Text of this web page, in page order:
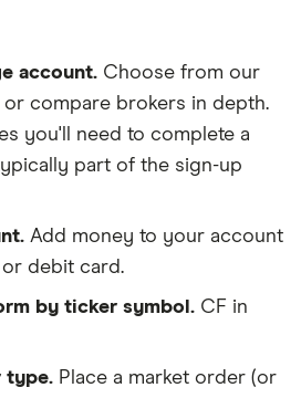
account. Choose from our
or compare brokers in depth.
you'll need to complete a
part of the sign-up
Add money to your account
debit card.
by ticker symbol. CF in
type. Place a market order (or